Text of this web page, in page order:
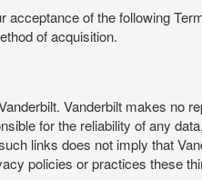
of the following
of acquisition.
Vanderbilt makes no
for the reliability of any
links does not imply that
policies or practices these